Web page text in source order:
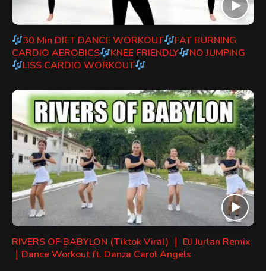
30 Min DIET DANCE WORKOUT
FAT BURNING
CARDIO AEROBICS
KNEE FRIENDLY
NO JUMPING
LISS CARDIO WORKOUT
RIVERS OF BABYLON (Tiktok Viral) ｜ DJ Jurlan Remix
｜Dance Workout ft. Danza Carol Angels